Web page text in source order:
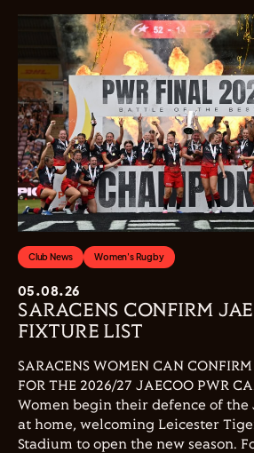
Club News Women's Rugby
05.08.26
SARACENS CONFIRM
FIXTURE LIST
SARACENS WOMEN CAN
FOR THE 2026/27 JAECOO PWR
Women begin their defence of the
at home, welcoming Leicester
Stadium to open the new season.